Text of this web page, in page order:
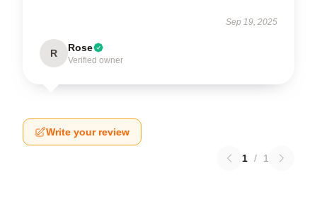
Sep 19, 2025
R Rose
Verified owner
Write your review
1 / 1